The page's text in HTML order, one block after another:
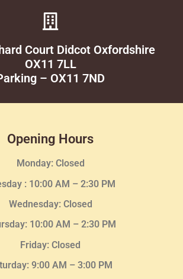
Court Didcot Oxfordshire
OX11 7LL
– OX11 7ND
Opening Hours
Monday: Closed
: 10:00 AM – 2:30 PM
Wednesday: Closed
10:00 AM – 2:30 PM
Friday: Closed
9:00 AM – 3:00 PM